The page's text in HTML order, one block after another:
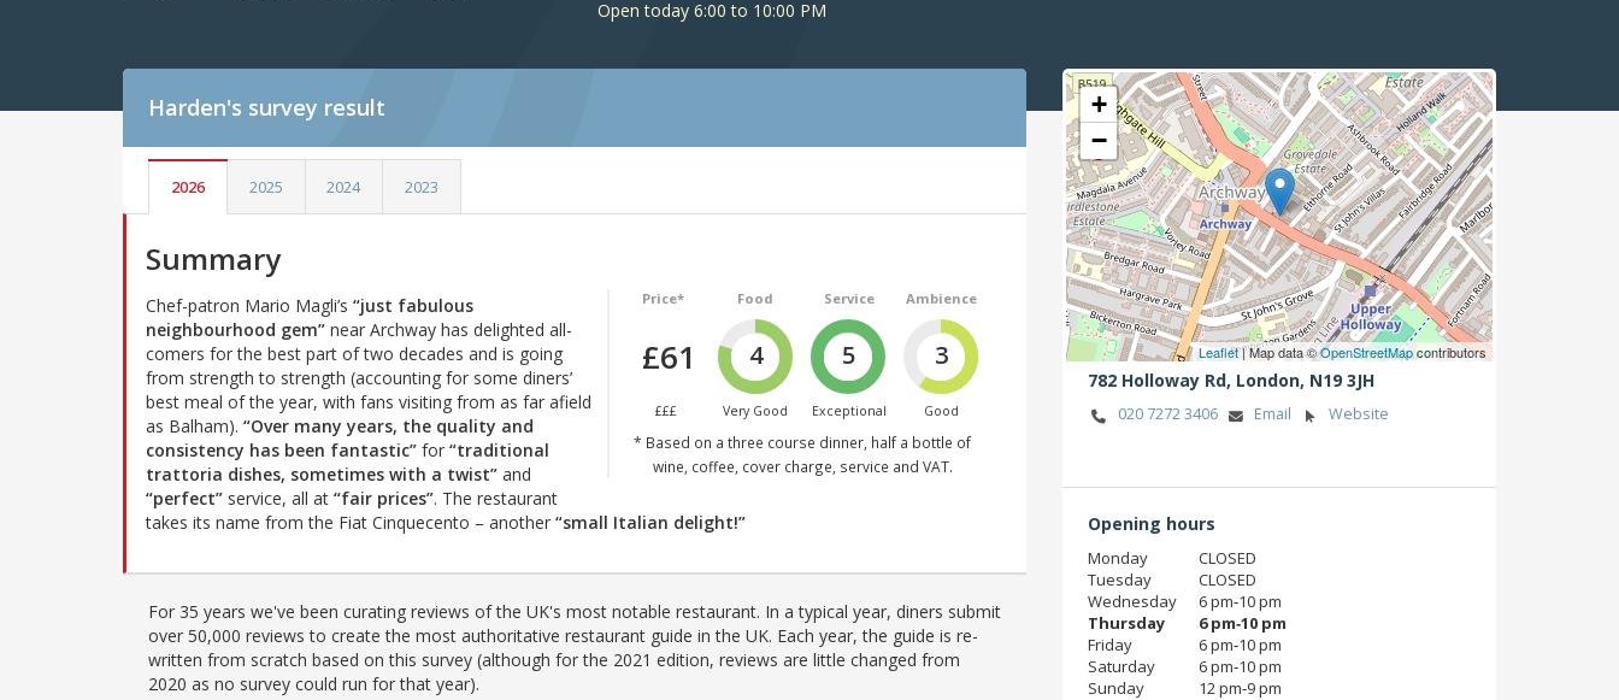
Open today 6:00 to 10:00 PM
Harden's survey result
2026 2025 2024 2023
Summary
Price*
£61
£££
Food
4
Very Good
Service
5
Exceptional
Ambience
3
Good
* Based on a three course dinner, half a bottle of
wine, coffee, cover charge, service and VAT.
Chef-patron Mario Magli’s “just fabulous
neighbourhood gem” near Archway has delighted all-
comers for the best part of two decades and is going
from strength to strength (accounting for some diners’
best meal of the year, with fans visiting from as far afield
as Balham). “Over many years, the quality and
consistency has been fantastic” for “traditional
trattoria dishes, sometimes with a twist” and
“perfect” service, all at “fair prices”. The restaurant
takes its name from the Fiat Cinquecento – another “small Italian delight!”
For 35 years we've been curating reviews of the UK's most notable restaurant. In a typical year, diners submit
over 50,000 reviews to create the most authoritative restaurant guide in the UK. Each year, the guide is re-
written from scratch based on this survey (although for the 2021 edition, reviews are little changed from
2020 as no survey could run for that year).
+
−
Leaflet| Map data ©OpenStreetMapcontributors
782 Holloway Rd, London, N19 3JH
020 7272 3406 Email Website
Opening hours
Monday
CLOSED
Tuesday
CLOSED
Wednesday
6 pm‑10 pm
Thursday
6 pm‑10 pm
Friday
6 pm‑10 pm
Saturday
6 pm‑10 pm
Sunday
12 pm‑9 pm